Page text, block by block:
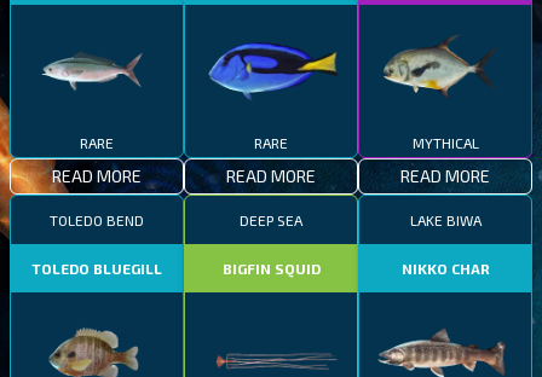
RARE
READ MORE
RARE
READ MORE
MYTHICAL
READ MORE
TOLEDO BEND
TOLEDO BLUEGILL
DEEP SEA
BIGFIN SQUID
LAKE BIWA
NIKKO CHAR